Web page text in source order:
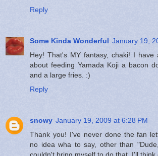
Reply
Some Kinda Wonderful January 19,
Hey! That's MY fantasy, chaki! I have
about feeding Yamada Koji a bacon
and a large fries. :)
Reply
snowy January 19, 2009 at 6:28 PM
Thank you! I've never done the fan
no idea wha to say, other than